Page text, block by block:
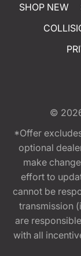
SHOP NEW
©
*Offer
optional
make
effort to
cannot be
transmission
are
with all